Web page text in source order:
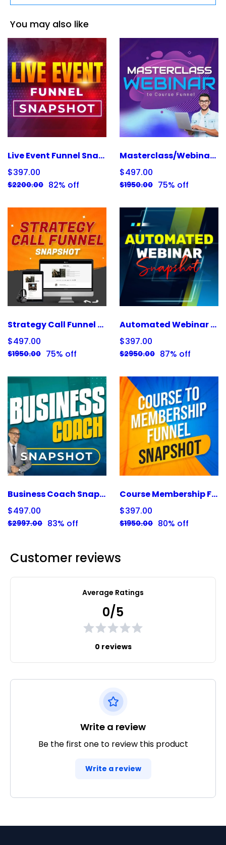
You may also like
Live Event Funnel Snapshot
$397.00
$2200.00 82% off
Masterclass/Webinar To Course Funnel Snapshot
$497.00
$1950.00 75% off
Strategy Call Funnel Snapshot
$497.00
$1950.00 75% off
Automated Webinar Snapshot
$397.00
$2950.00 87% off
Business Coach Snapshot
$497.00
$2997.00 83% off
Course Membership Funnel Snapshot
$397.00
$1950.00 80% off
Customer reviews
Average Ratings
0/5
0 reviews
Write a review
Be the first one to review this product
Write a review